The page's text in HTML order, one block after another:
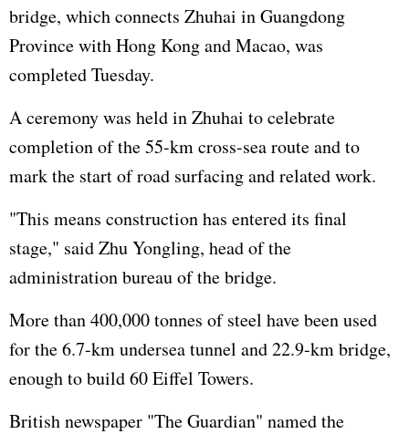
bridge, which connects Zhuhai in Guangdong
Province with Hong Kong and Macao, was
completed Tuesday.
A ceremony was held in Zhuhai to celebrate
completion of the 55-km cross-sea route and to
mark the start of road surfacing and related work.
"This means construction has entered its final
stage," said Zhu Yongling, head of the
administration bureau of the bridge.
More than 400,000 tonnes of steel have been used
for the 6.7-km undersea tunnel and 22.9-km bridge,
enough to build 60 Eiffel Towers.
British newspaper "The Guardian" named the